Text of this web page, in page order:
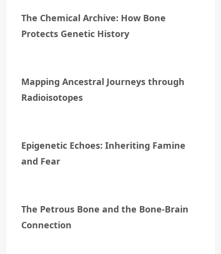
The Chemical Archive: How Bone
Protects Genetic History
Mapping Ancestral Journeys through
Radioisotopes
Epigenetic Echoes: Inheriting Famine
and Fear
The Petrous Bone and the Bone-Brain
Connection